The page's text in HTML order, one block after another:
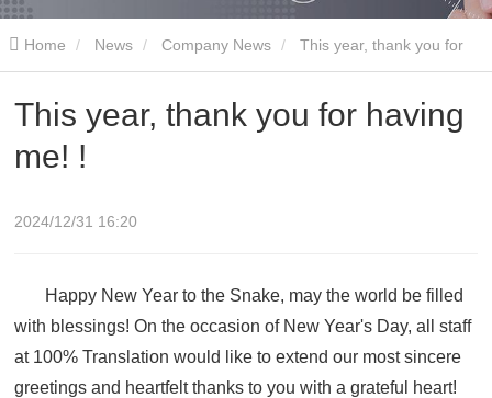
Home News Company News
This year, thank you for having
me! !
2024/12/31 16:20
Happy New Year to the Snake, may the world be filled
with blessings! On the occasion of New Year's Day, all staff
at 100% Translation would like to extend our most sincere
greetings and heartfelt thanks to you with a grateful heart!